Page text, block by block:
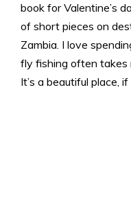
book for Valentine’s
of short pieces on
Zambia. I love
fly fishing often takes
It’s a beautiful place,